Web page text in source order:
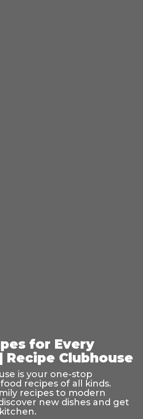
for Every
Recipe Clubhouse
is your one-stop
recipes of all kinds.
recipes to modern
new dishes and get